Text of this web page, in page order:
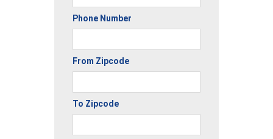
Phone Number
From Zipcode
To Zipcode